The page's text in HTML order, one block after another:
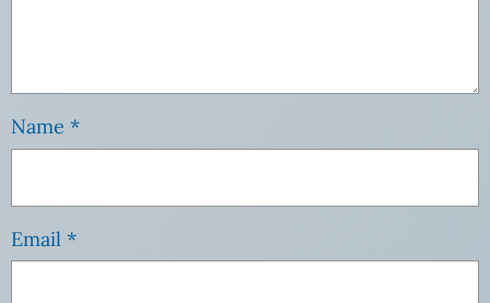
Name *
Email *